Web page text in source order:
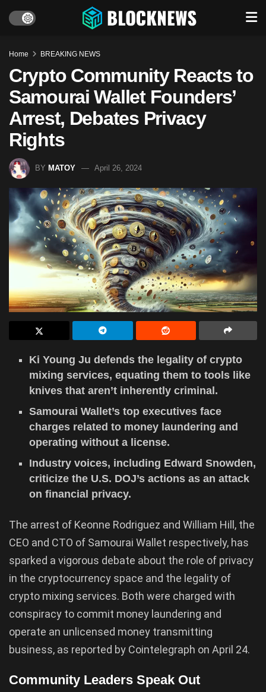
Home BREAKING NEWS
Crypto Community Reacts to
Samourai Wallet Founders’
Arrest, Debates Privacy
Rights
BY MATOY April 26, 2024
Ki Young Ju defends the legality of crypto
mixing services, equating them to tools like
knives that aren’t inherently criminal.
Samourai Wallet’s top executives face
charges related to money laundering and
operating without a license.
Industry voices, including Edward Snowden,
criticize the U.S. DOJ’s actions as an attack
on financial privacy.
The arrest of Keonne Rodriguez and William Hill, the
CEO and CTO of Samourai Wallet respectively, has
sparked a vigorous debate about the role of privacy
in the cryptocurrency space and the legality of
crypto mixing services. Both were charged with
conspiracy to commit money laundering and
operate an unlicensed money transmitting
business, as reported by Cointelegraph on April 24.
Community Leaders Speak Out